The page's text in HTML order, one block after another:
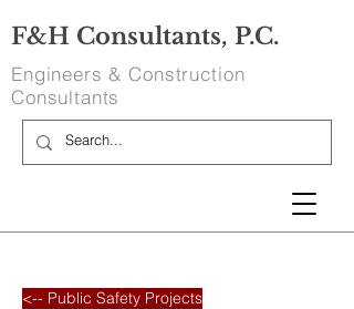
Engineers & Construction
Consultants
F&H Consultants, P.C.
<-- Public Safety Projects